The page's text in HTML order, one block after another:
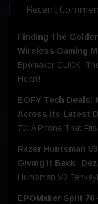
Recent
Finding The
Wireless Gaming
Epomaker CLICK:
Heart!
EOFY Tech
Across Its Latest
70: A Phone That
Razer Huntsman
Giving It Back-
Huntsman V3
EPOMaker Split